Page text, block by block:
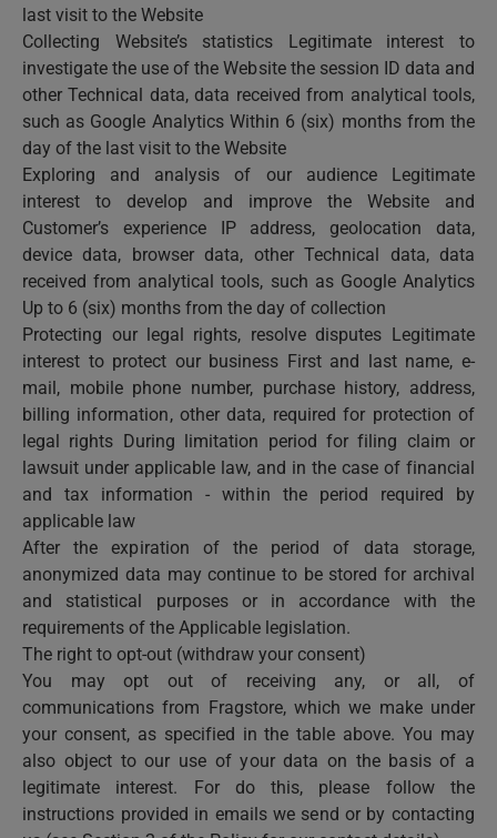
last visit to the Website
Collecting Website’s statistics Legitimate interest to
investigate the use of the Website the session ID data and
other Technical data, data received from analytical tools,
such as Google Analytics Within 6 (six) months from the
day of the last visit to the Website
Exploring and analysis of our audience Legitimate
interest to develop and improve the Website and
Customer’s experience IP address, geolocation data,
device data, browser data, other Technical data, data
received from analytical tools, such as Google Analytics
Up to 6 (six) months from the day of collection
Protecting our legal rights, resolve disputes Legitimate
interest to protect our business First and last name, e-
mail, mobile phone number, purchase history, address,
billing information, other data, required for protection of
legal rights During limitation period for filing claim or
lawsuit under applicable law, and in the case of financial
and tax information - within the period required by
applicable law
After the expiration of the period of data storage,
anonymized data may continue to be stored for archival
and statistical purposes or in accordance with the
requirements of the Applicable legislation.
The right to opt-out (withdraw your consent)
You may opt out of receiving any, or all, of
communications from Fragstore, which we make under
your consent, as specified in the table above. You may
also object to our use of your data on the basis of a
legitimate interest. For do this, please follow the
instructions provided in emails we send or by contacting